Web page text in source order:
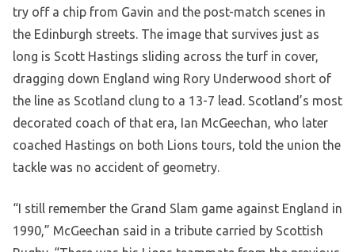
try off a chip from Gavin and the post-match scenes in
the Edinburgh streets. The image that survives just as
long is Scott Hastings sliding across the turf in cover,
dragging down England wing Rory Underwood short of
the line as Scotland clung to a 13-7 lead. Scotland’s most
decorated coach of that era, Ian McGeechan, who later
coached Hastings on both Lions tours, told the union the
tackle was no accident of geometry.
“I still remember the Grand Slam game against England in
1990,” McGeechan said in a tribute carried by Scottish